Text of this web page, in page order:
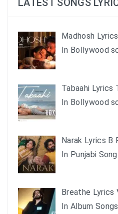
LATEST SONGS
Madhosh
In Bollywood
Tabaahi Lyrics
In Bollywood
Narak Lyrics B
In Punjabi
Breathe Lyrics
In Album Songs